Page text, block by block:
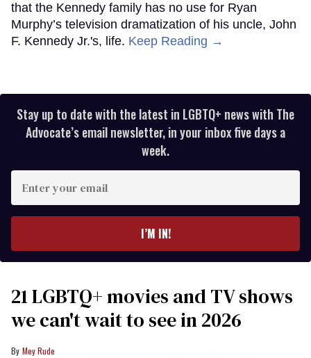
that the Kennedy family has no use for Ryan
Murphy’s television dramatization of his uncle, John
F. Kennedy Jr.'s, life. Keep Reading →
Stay up to date with the latest in LGBTQ+ news with The
Advocate’s email newsletter, in your inbox five days a
week.
your
I’M IN!
21 LGBTQ+ movies and TV shows
we can't wait to see in 2026
Mey Rude